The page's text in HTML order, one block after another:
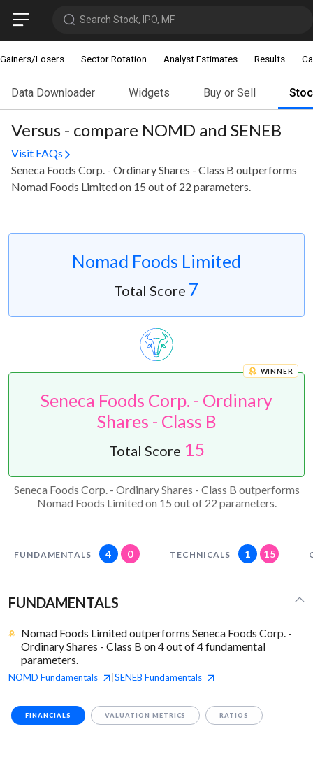
Search Stock, IPO, MF
Gainers/Losers Sector Rotation Analyst Estimates Results
Data Downloader Widgets Buy or Sell
Versus - compare NOMD and SENEB
Visit FAQs
Seneca Foods Corp. - Ordinary Shares - Class B outperforms
Nomad Foods Limited on 15 out of 22 parameters.
Nomad Foods Limited
Total Score 7
Seneca Foods Corp. - Ordinary
Shares - Class B
WINNER
Total Score 15
Seneca Foods Corp. - Ordinary Shares - Class B outperforms
Nomad Foods Limited on 15 out of 22 parameters.
FUNDAMENTALS 4 0 TECHNICALS 1 15
FUNDAMENTALS
Nomad Foods Limited outperforms Seneca Foods Corp. -
Ordinary Shares - Class B on 4 out of 4 fundamental
parameters.
NOMD Fundamentals SENEB Fundamentals
FINANCIALS VALUATION METRICS RATIOS